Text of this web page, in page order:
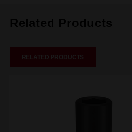
Related Products
RELATED PRODUCTS